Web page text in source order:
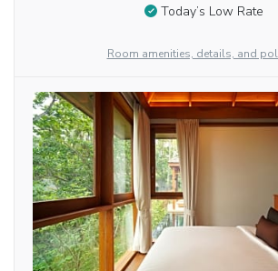
Today’s Low Rate
Room amenities, details, and